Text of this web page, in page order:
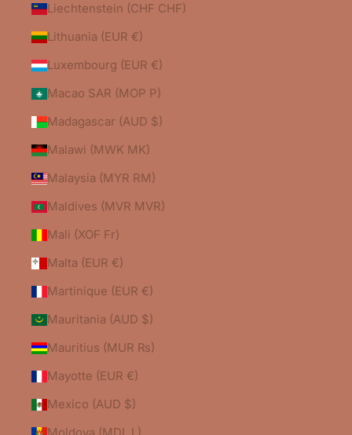
Liechtenstein (CHF CHF)
Lithuania (EUR €)
Luxembourg (EUR €)
Macao SAR (MOP P)
Madagascar (AUD $)
Malawi (MWK MK)
Malaysia (MYR RM)
Maldives (MVR MVR)
Mali (XOF Fr)
Malta (EUR €)
Martinique (EUR €)
Mauritania (AUD $)
Mauritius (MUR ₨)
Mayotte (EUR €)
Mexico (AUD $)